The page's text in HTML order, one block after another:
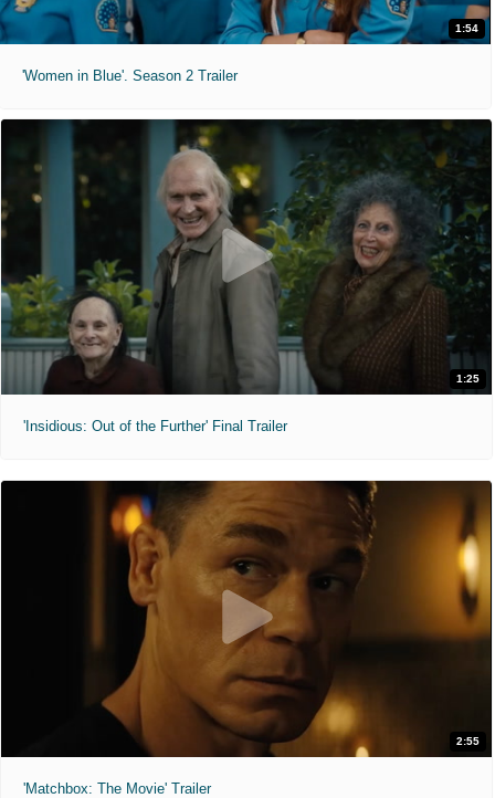
1:54
'Women in Blue'. Season 2 Trailer
1:25
'Insidious: Out of the Further' Final Trailer
2:55
'Matchbox: The Movie' Trailer